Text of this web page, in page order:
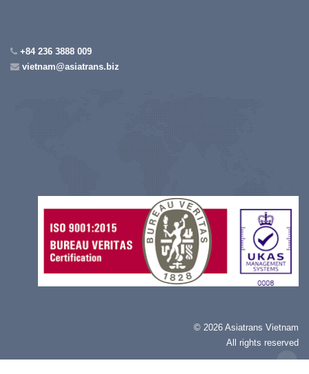
+84 236 3888 009
vietnam@asiatrans.biz
© 2026 Asiatrans Vietnam
All rights reserved